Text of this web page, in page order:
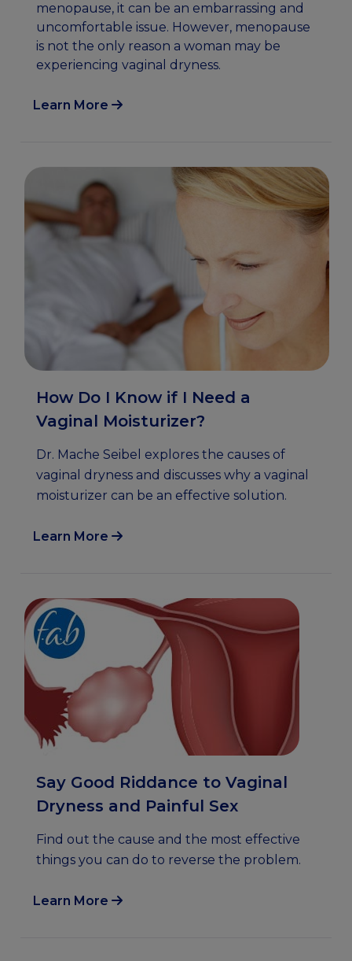
menopause, it can be an embarrassing and
uncomfortable issue. However, menopause
is not the only reason a woman may be
experiencing vaginal dryness.
Learn More
How Do I Know if I Need a
Vaginal Moisturizer?
Dr. Mache Seibel explores the causes of
vaginal dryness and discusses why a vaginal
moisturizer can be an effective solution.
Learn More
Say Good Riddance to Vaginal
Dryness and Painful Sex
Find out the cause and the most effective
things you can do to reverse the problem.
Learn More